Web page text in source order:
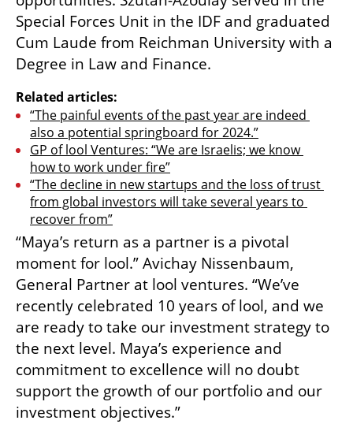
Special Forces Unit in the IDF and graduated
Cum Laude from Reichman University with a
Degree in Law and Finance.
Related articles:
“The painful events of the past year are indeed
also a potential springboard for 2024.”
GP of lool Ventures: “We are Israelis; we know
how to work under fire”
“The decline in new startups and the loss of trust
from global investors will take several years to
recover from”
“Maya’s return as a partner is a pivotal
moment for lool.” Avichay Nissenbaum,
General Partner at lool ventures. “We’ve
recently celebrated 10 years of lool, and we
are ready to take our investment strategy to
the next level. Maya’s experience and
commitment to excellence will no doubt
support the growth of our portfolio and our
investment objectives.”